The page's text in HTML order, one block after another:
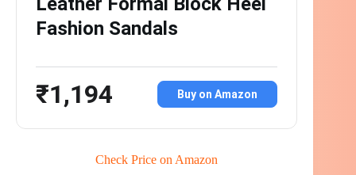
Fashion Sandals
₹1,194 Buy on Amazon
Check Price on Amazon